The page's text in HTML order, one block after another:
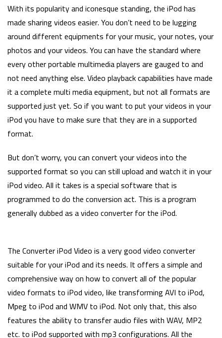
With its popularity and iconesque standing, the iPod has
made sharing videos easier. You don’t need to be lugging
around different equipments for your music, your notes, your
photos and your videos. You can have the standard where
every other portable multimedia players are gauged to and
not need anything else. Video playback capabilities have made
it a complete multi media equipment, but not all formats are
supported just yet. So if you want to put your videos in your
iPod you have to make sure that they are in a supported
format.
But don’t worry, you can convert your videos into the
supported format so you can still upload and watch it in your
iPod video. All it takes is a special software that is
programmed to do the conversion act. This is a program
generally dubbed as a video converter for the iPod.
The Converter iPod Video is a very good video converter
suitable for your iPod and its needs. It offers a simple and
comprehensive way on how to convert all of the popular
video formats to iPod video, like transforming AVI to iPod,
Mpeg to iPod and WMV to iPod. Not only that, this also
features the ability to transfer audio files with WAV, MP2
etc. to iPod supported with mp3 configurations. All the